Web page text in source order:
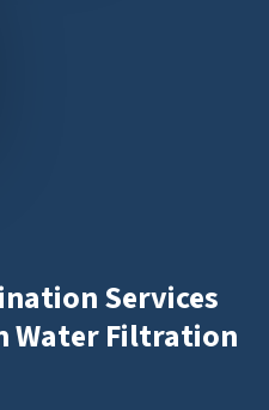
Services
Water Filtration